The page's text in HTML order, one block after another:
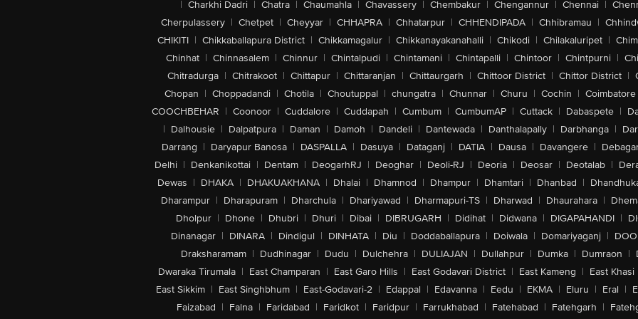
| Charkhi Dadri | Chatra | Chaumahla | Chavassery | Chembakur | Chengannur | Chennai |
Cherpulassery | Chetpet | Cheyyar | CHHAPRA | Chhatarpur | CHHENDIPADA | Chhibramau |
CHIKITI | Chikkaballapura District | Chikkamagalur | Chikkanayakanahalli | Chikodi | Chilakaluripet |
Chinhat | Chinnasalem | Chinnur | Chintalpudi | Chintamani | Chintapalli | Chintoor | Chintpurni |
Chitradurga | Chitrakoot | Chittapur | Chittaranjan | Chittaurgarh | Chittoor District | Chittor District |
Chopan | Choppadandi | Chotila | Choutuppal | chungatra | Chunnar | Churu | Cochin | Coimbatore
COOCHBEHAR | Coonoor | Cuddalore | Cuddapah | Cumbum | CumbumAP | Cuttack | Dabaspete |
| Dalhousie | Dalpatpura | Daman | Damoh | Dandeli | Dantewada | Danthalapally | Darbhanga |
Darrang | Daryapur Banosa | DASPALLA | Dasuya | Dataganj | DATIA | Dausa | Davangere |
Delhi | Denkanikottai | Dentam | DeogarhRJ | Deoghar | Deoli-RJ | Deoria | Deosar | Deotalab |
Dewas | DHAKA | DHAKUAKHANA | Dhalai | Dhamnod | Dhampur | Dhamtari | Dhanbad |
Dharampur | Dharapuram | Dharchula | Dhariyawad | Dharmapuri-TS | Dharwad | Dhaurahara |
Dholpur | Dhone | Dhubri | Dhuri | Dibai | DIBRUGARH | Didihat | Didwana | DIGAPAHANDI |
Dinanagar | DINARA | Dindigul | DINHATA | Diu | Doddaballapura | Doiwala | Domariyaganj |
Draksharamam | Dudhinagar | Dudu | Dulchehra | DULIAJAN | Dullahpur | Dumka | Dumraon |
Dwaraka Tirumala | East Champaran | East Garo Hills | East Godavari District | East Kameng | East Khasi
East Sikkim | East Singhbhum | East-Godavari-2 | Edappal | Edavanna | Eedu | EKMA | Eluru | Eral |
Faizabad | Falna | Faridabad | Faridkot | Faridpur | Farrukhabad | Fatehabad | Fatehgarh |